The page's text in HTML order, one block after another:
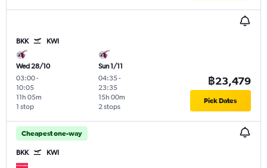
BKK KWI
Wed 28/10
03:00-
10:05
1 stop
11h 05m
Sun 1/11
04:35-
23:35
2 stops
15h 00m
฿23,479
Pick Dates
Cheapest one-way
BKK KWI